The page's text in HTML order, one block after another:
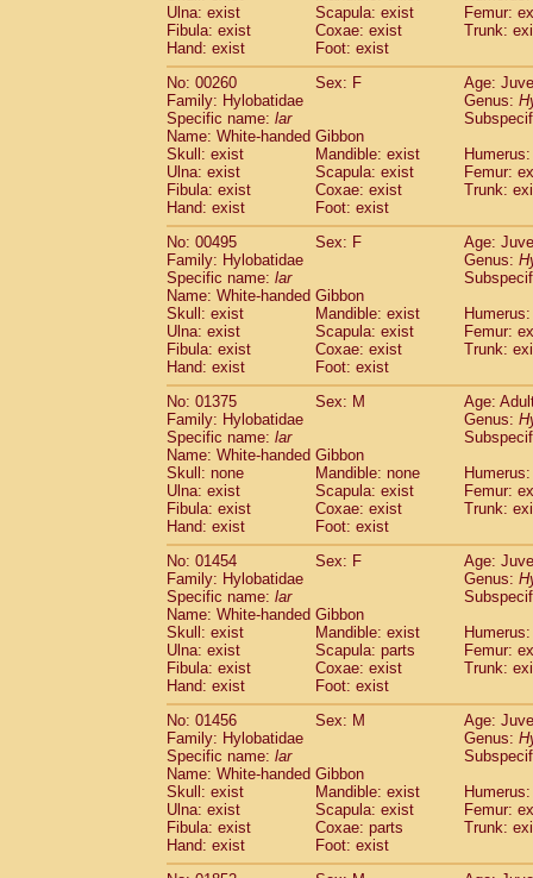
(0)
HylobatidaeHylobates lar
HylobatidaeHylobates moloch
HylobatidaeHylobates muelleri(0)
HylobatidaeHylobates pileatus(5)
Hylobatidae
HylobatidaeHylobates
HylobatidaeNomascus concolor(0)
HylobatidaeSymphalangus
Hominidae
Pongo pygmaeus (0)
Hominidae Pan troglodytes
Hominidae Gorilla gorilla beringei (0)
Hominidae Gorilla gorilla gorilla(0)
Primates misc.
Scandentia Dendrogale melanura
Scandentia Ptilocercus lowii
Scandentia Tupaia glis
Scandentia Tupaia gracilis
ScandentiaTupaia minor(0)
Ulna: exist
Scapula: exist
Femur:
Fibula: exist
Coxae: exist
Trunk:
Hand: exist
Foot: exist
No: 00260
Sex: F
Age:
Family: Hylobatidae
Genus:
Specific name: lar
Name: White-handed Gibbon
Skull: exist
Mandible: exist
Ulna: exist
Scapula: exist
Femur:
Fibula: exist
Coxae: exist
Trunk:
Hand: exist
Foot: exist
No: 00495
Sex: F
Age:
Family: Hylobatidae
Genus:
Specific name: lar
Name: White-handed Gibbon
Skull: exist
Mandible: exist
Ulna: exist
Scapula: exist
Femur:
Fibula: exist
Coxae: exist
Trunk:
Hand: exist
Foot: exist
No: 01375
Sex: M
Age:
Family: Hylobatidae
Genus:
Specific name: lar
Name: White-handed Gibbon
Skull: none
Mandible: none
Ulna: exist
Scapula: exist
Femur:
Fibula: exist
Coxae: exist
Trunk:
Hand: exist
Foot: exist
No: 01454
Sex: F
Age:
Family: Hylobatidae
Genus:
Specific name: lar
Name: White-handed Gibbon
Skull: exist
Mandible: exist
Ulna: exist
Scapula: parts
Femur:
Fibula: exist
Coxae: exist
Trunk:
Hand: exist
Foot: exist
No: 01456
Sex: M
Age:
Family: Hylobatidae
Genus:
Specific name: lar
Name: White-handed Gibbon
Skull: exist
Mandible: exist
Ulna: exist
Scapula: exist
Femur:
Fibula: exist
Coxae: parts
Trunk:
Hand: exist
Foot: exist